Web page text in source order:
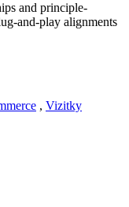
and principle-
and-play alignments
, Vizitky